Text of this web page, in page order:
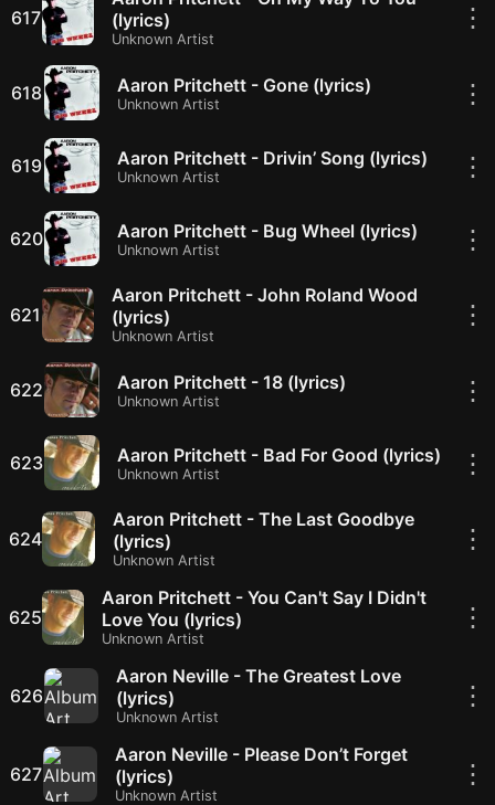
617
(lyrics)
Unknown Artist
⋮
618 Aaron Pritchett - Gone (lyrics)
Unknown Artist ⋮
619 Aaron Pritchett - Drivin’ Song (lyrics)
Unknown Artist ⋮
620 Aaron Pritchett - Bug Wheel (lyrics)
Unknown Artist ⋮
621
Aaron Pritchett - John Roland Wood
(lyrics)
Unknown Artist
⋮
622 Aaron Pritchett - 18 (lyrics)
Unknown Artist ⋮
623 Aaron Pritchett - Bad For Good (lyrics)
Unknown Artist ⋮
624
Aaron Pritchett - The Last Goodbye
(lyrics)
Unknown Artist
⋮
625
Aaron Pritchett - You Can't Say I Didn't
Love You (lyrics)
Unknown Artist
⋮
626
Aaron Neville - The Greatest Love
(lyrics)
Unknown Artist
⋮
627
Aaron Neville - Please Don’t Forget
(lyrics)
Unknown Artist
⋮